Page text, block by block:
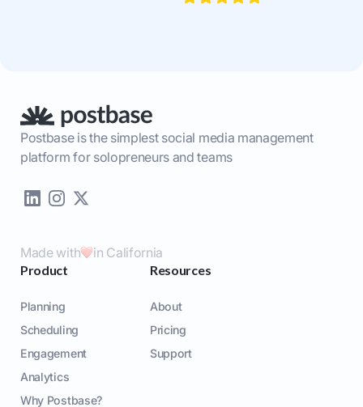
Postbase is the simplest social media management
platform for solopreneurs and teams
Made with in California
Product
Planning
Scheduling
Engagement
Analytics
Why Postbase?
Resources
About
Pricing
Support